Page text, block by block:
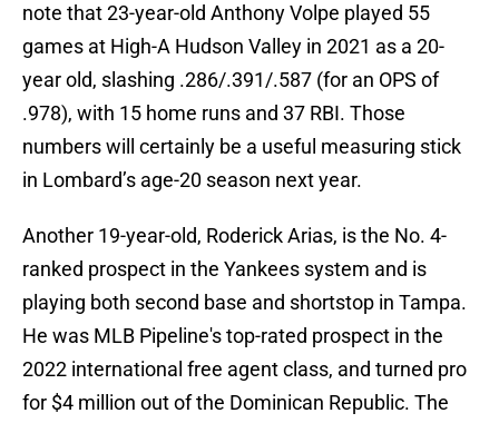
note that 23-year-old Anthony Volpe played 55
games at High-A Hudson Valley in 2021 as a 20-
year old, slashing .286/.391/.587 (for an OPS of
.978), with 15 home runs and 37 RBI. Those
numbers will certainly be a useful measuring stick
in Lombard’s age-20 season next year.
Another 19-year-old, Roderick Arias, is the No. 4-
ranked prospect in the Yankees system and is
playing both second base and shortstop in Tampa.
He was MLB Pipeline's top-rated prospect in the
2022 international free agent class, and turned pro
for $4 million out of the Dominican Republic. The